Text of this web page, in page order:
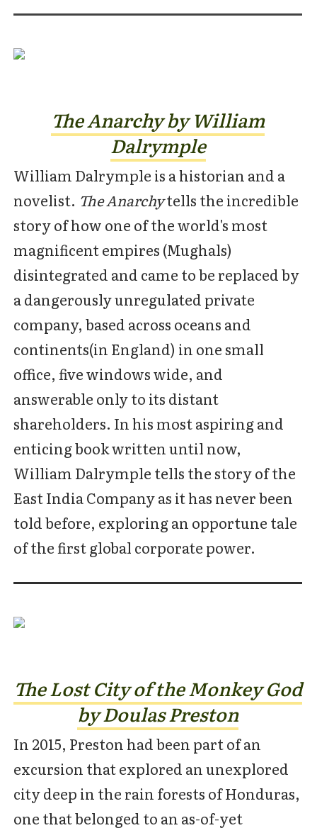
The Anarchy by William
Dalrymple
William Dalrymple is a historian and a
novelist. The Anarchytells the incredible
story of how one of the world's most
magnificent empires (Mughals)
disintegrated and came to be replaced by
a dangerously unregulated private
company, based across oceans and
continents(in England) in one small
office, five windows wide, and
answerable only to its distant
shareholders. In his most aspiring and
enticing book written until now,
William Dalrymple tells the story of the
East India Company as it has never been
told before, exploring an opportune tale
of the first global corporate power.
The Lost City of the Monkey God
by Doulas Preston
In 2015, Preston had been part of an
excursion that explored an unexplored
city deep in the rain forests of Honduras,
one that belonged to an as-of-yet